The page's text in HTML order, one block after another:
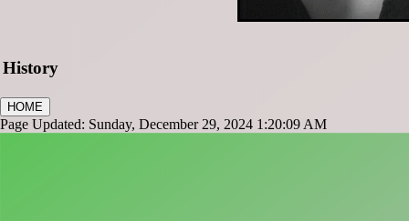
History
HOME
Page Updated: Sunday, December 29, 2024 1:20:09 AM